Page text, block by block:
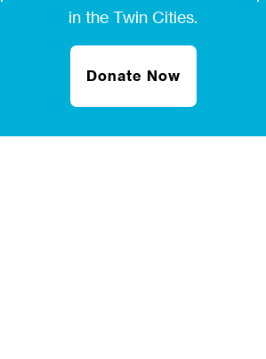
in the Twin Cities.
Donate Now